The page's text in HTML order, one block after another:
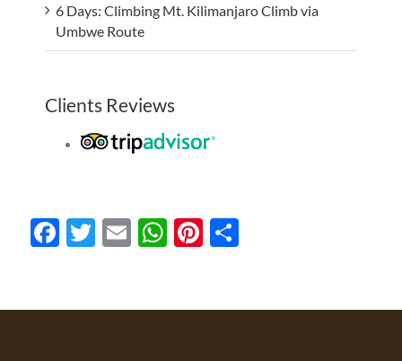
6 Days: Climbing Mt. Kilimanjaro Climb via
Umbwe Route
Clients Reviews
Facebook
Twitter
EmailWhatsApp
Pinterest